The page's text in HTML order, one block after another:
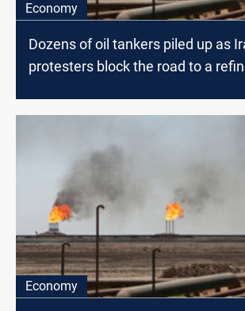
Economy
Dozens of oil tankers piled up as
protesters block the road to a
Economy